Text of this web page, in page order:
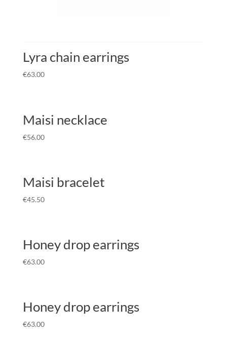
Lyra chain earrings
€63.00
Maisi necklace
€56.00
Maisi bracelet
€45.50
Honey drop earrings
€63.00
Honey drop earrings
€63.00